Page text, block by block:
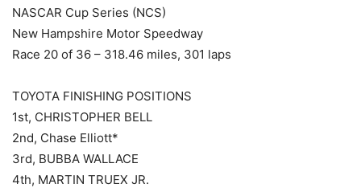
NASCAR Cup Series (NCS)
New Hampshire Motor Speedway
Race 20 of 36 – 318.46 miles, 301 laps
TOYOTA FINISHING POSITIONS
1st, CHRISTOPHER BELL
2nd, Chase Elliott*
3rd, BUBBA WALLACE
4th, MARTIN TRUEX JR.